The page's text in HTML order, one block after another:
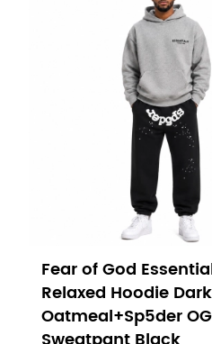
Fear of God
Relaxed Hoodie Dark
Oatmeal+Sp5der